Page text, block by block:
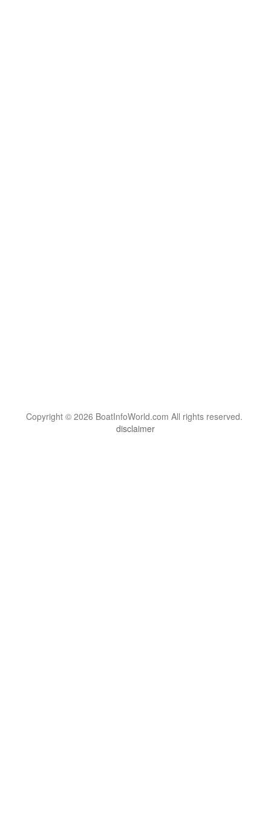
Copyright © 2026 BoatInfoWorld.com All rights reserved.
disclaimer